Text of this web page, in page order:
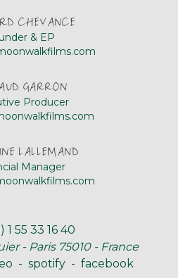
CHEVANCE
& EP
GARRON
Producer
LALLEMAND
Manager
1 55 33 16 40
- Paris 75010 - France
- spotify - facebook